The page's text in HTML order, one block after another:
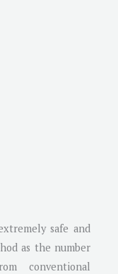
safe and
as the number
conventional